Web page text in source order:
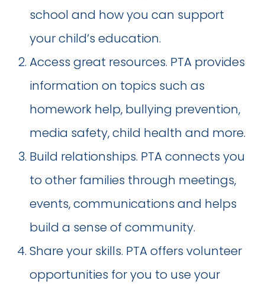
school and how you can support
your child’s education.
Access great resources. PTA provides
information on topics such as
homework help, bullying prevention,
media safety, child health and more.
Build relationships. PTA connects you
to other families through meetings,
events, communications and helps
build a sense of community.
Share your skills. PTA offers volunteer
opportunities for you to use your